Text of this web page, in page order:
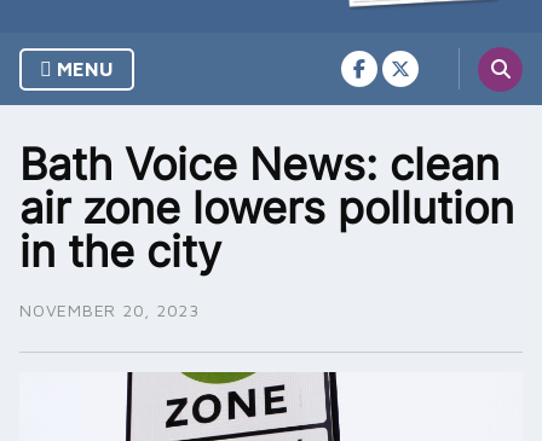
MENU
Bath Voice News: clean
air zone lowers pollution
in the city
NOVEMBER 20, 2023